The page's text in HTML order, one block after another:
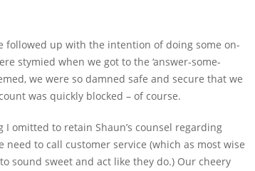
followed up with the intention of doing some on-
stymied when we got to the ‘answer-some-
we were so damned safe and secure that we
was quickly blocked – of course.
omitted to retain Shaun’s counsel regarding
to call customer service (which as most wise
sound sweet and act like they do.) Our cheery